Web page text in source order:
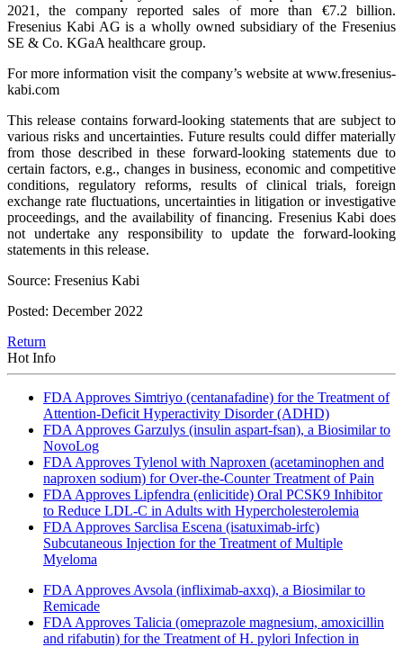
2021, the company reported sales of more than €7.2 billion.
Fresenius Kabi AG is a wholly owned subsidiary of the Fresenius
SE & Co. KGaA healthcare group.
For more information visit the company’s website at www.fresenius-
kabi.com
This release contains forward-looking statements that are subject to
various risks and uncertainties. Future results could differ materially
from those described in these forward-looking statements due to
certain factors, e.g., changes in business, economic and competitive
conditions, regulatory reforms, results of clinical trials, foreign
exchange rate fluctuations, uncertainties in litigation or investigative
proceedings, and the availability of financing. Fresenius Kabi does
not undertake any responsibility to update the forward-looking
statements in this release.
Source: Fresenius Kabi
Posted: December 2022
Return
Hot Info
FDA Approves Simtriyo (centanafadine) for the Treatment of
Attention-Deficit Hyperactivity Disorder (ADHD)
FDA Approves Garzulys (insulin aspart-fsan), a Biosimilar to
NovoLog
FDA Approves Tylenol with Naproxen (acetaminophen and
naproxen sodium) for Over-the-Counter Treatment of Pain
FDA Approves Lipfendra (enlicitide) Oral PCSK9 Inhibitor
to Reduce LDL-C in Adults with Hypercholesterolemia
FDA Approves Sarclisa Escena (isatuximab-irfc)
Subcutaneous Injection for the Treatment of Multiple
Myeloma
FDA Approves Avsola (infliximab-axxq), a Biosimilar to
Remicade
FDA Approves Talicia (omeprazole magnesium, amoxicillin
and rifabutin) for the Treatment of H. pylori Infection in